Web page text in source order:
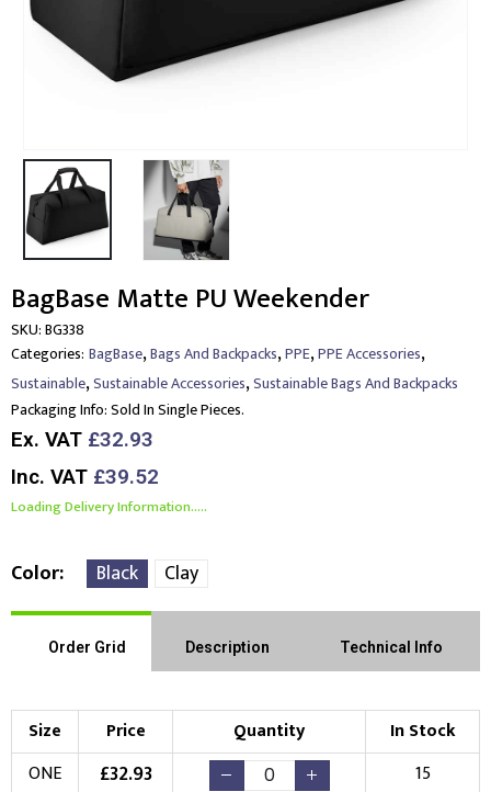
BagBase Matte PU Weekender
SKU:BG338
Categories: BagBase,Bags And Backpacks,PPE,PPE Accessories,
Sustainable,Sustainable Accessories,Sustainable Bags And Backpacks
Packaging Info:Sold In Single Pieces.
Ex. VAT £32.93
Inc. VAT £39.52
Loading Delivery Information.....
Color Black Clay
Order Grid Description Technical Info
Size Price Quantity
In Stock
ONE
£32.93 15